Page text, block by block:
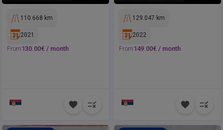
110.668 km
2021
From130.00€ / month
129.047 km
2022
From149.00€ / month